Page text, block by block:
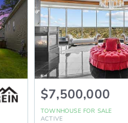
$7,500,000
TOWNHOUSE FOR SALE
ACTIVE